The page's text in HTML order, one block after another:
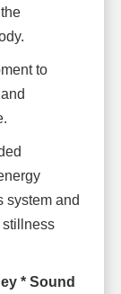
to
system and
stillness
* Sound